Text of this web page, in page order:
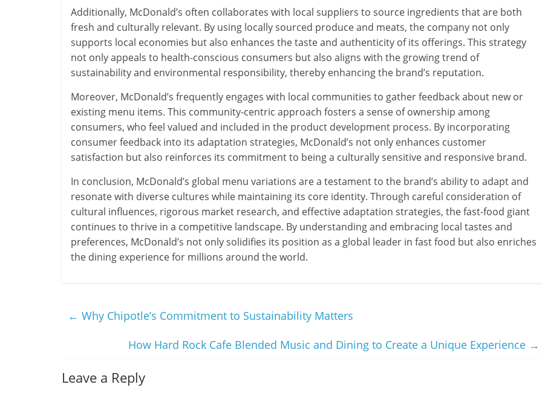
Additionally, McDonald’s often collaborates with local suppliers to source ingredients that are both
fresh and culturally relevant. By using locally sourced produce and meats, the company not only
supports local economies but also enhances the taste and authenticity of its offerings. This strategy
not only appeals to health-conscious consumers but also aligns with the growing trend of
sustainability and environmental responsibility, thereby enhancing the brand’s reputation.
Moreover, McDonald’s frequently engages with local communities to gather feedback about new or
existing menu items. This community-centric approach fosters a sense of ownership among
consumers, who feel valued and included in the product development process. By incorporating
consumer feedback into its adaptation strategies, McDonald’s not only enhances customer
satisfaction but also reinforces its commitment to being a culturally sensitive and responsive brand.
In conclusion, McDonald’s global menu variations are a testament to the brand’s ability to adapt and
resonate with diverse cultures while maintaining its core identity. Through careful consideration of
cultural influences, rigorous market research, and effective adaptation strategies, the fast-food giant
continues to thrive in a competitive landscape. By understanding and embracing local tastes and
preferences, McDonald’s not only solidifies its position as a global leader in fast food but also enriches
the dining experience for millions around the world.
← Why Chipotle’s Commitment to Sustainability Matters
How Hard Rock Cafe Blended Music and Dining to Create a Unique Experience →
Leave a Reply